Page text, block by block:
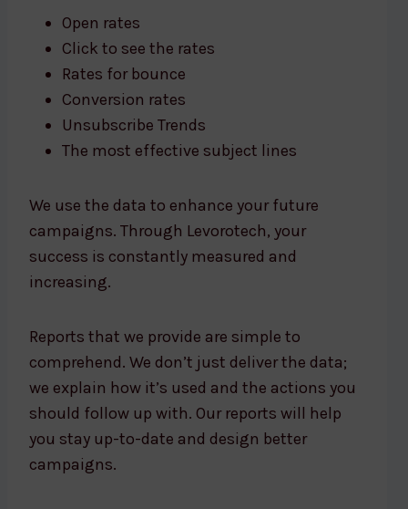
Open rates
Click to see the rates
Rates for bounce
Conversion rates
Unsubscribe Trends
The most effective subject lines
We use the data to enhance your future
campaigns. Through Levorotech, your
success is constantly measured and
increasing.
Reports that we provide are simple to
comprehend. We don’t just deliver the data;
we explain how it’s used and the actions you
should follow up with. Our reports will help
you stay up-to-date and design better
campaigns.